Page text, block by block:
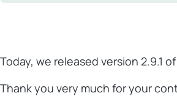
Today, we released version 2.9.1
Thank you very much for your